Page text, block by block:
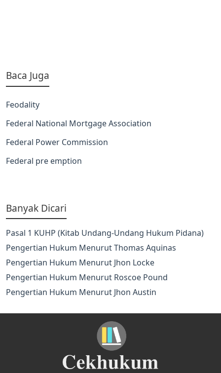
Baca Juga
Feodality
Federal National Mortgage Association
Federal Power Commission
Federal pre emption
Banyak Dicari
Pasal 1 KUHP (Kitab Undang-Undang Hukum Pidana)
Pengertian Hukum Menurut Thomas Aquinas
Pengertian Hukum Menurut Jhon Locke
Pengertian Hukum Menurut Roscoe Pound
Pengertian Hukum Menurut Jhon Austin